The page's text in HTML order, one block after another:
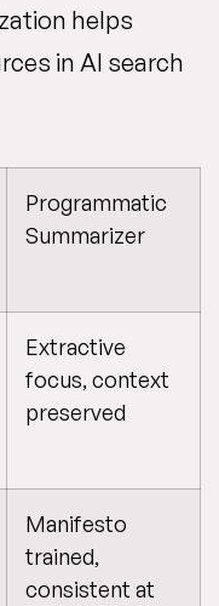
helps
in AI search
Programmatic
Summarizer
Extractive
focus, context
preserved
Manifesto
trained,
consistent at